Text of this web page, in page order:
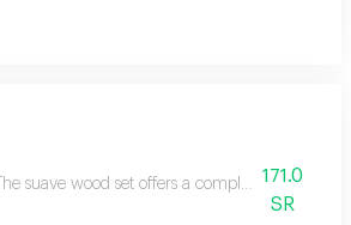
The suave wood set offers a complete royal
171.0
SR